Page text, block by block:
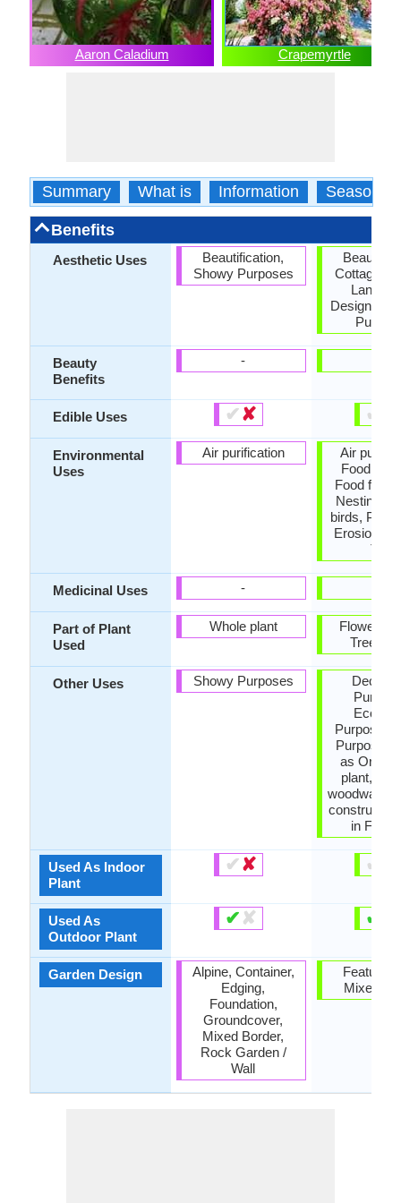
Aaron Caladium Crapemyrtle
Summary What is Information Season
Benefits
Aesthetic Uses
Beauty
Benefits
Edible Uses
Environmental
Uses
Medicinal Uses
Part of Plant
Used
Other Uses
Used As Indoor
Plant
Used As
Outdoor Plant
Garden Design
Beautification,
Showy Purposes
-
✔✘
Air purification
-
Whole plant
Showy Purposes
✔✘
✔ ✘
Alpine, Container,
Edging,
Foundation,
Groundcover,
Mixed Border,
Rock Garden /
Wall
Cottage
Designing,
✔
Air
Food for
Food for
Nesting
birds,
Erosion,
Tree
Flowers,
Tree
Purpose,
Purposes,
as
plant,
woodware,
in
✔
✔
Feature
Mixed